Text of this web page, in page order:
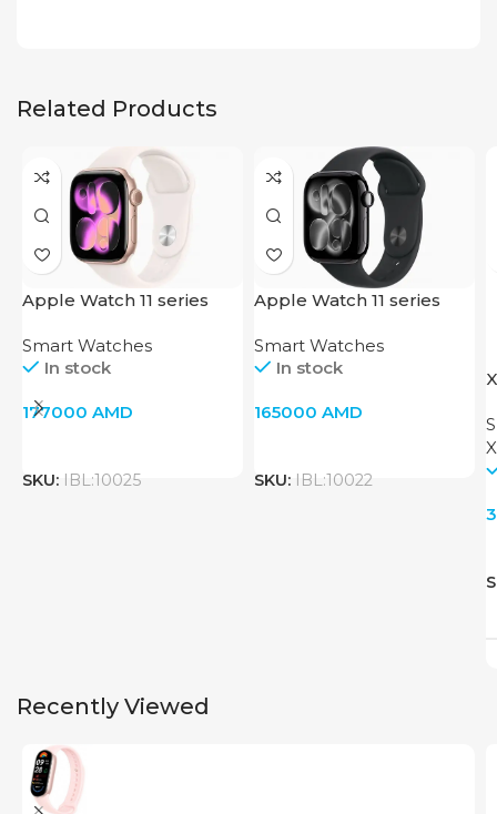
Related Products
Apple Watch 11 series
Smart Watches
In stock
177000 AMD
SKU: IBL:10025
Apple Watch 11 series
Smart Watches
In stock
165000 AMD
SKU: IBL:10022
Recently Viewed